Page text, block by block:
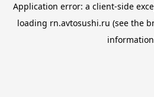
Application error: a client-side
loading rn.avtosushi.ru (see the